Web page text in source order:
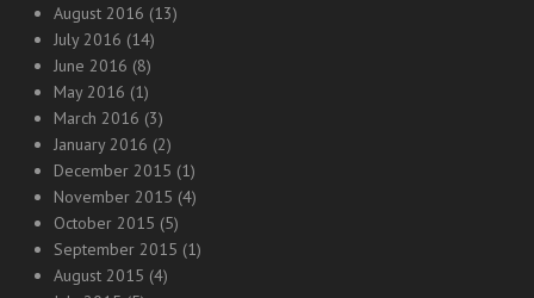
August 2016 (13)
July 2016 (14)
June 2016 (8)
May 2016 (1)
March 2016 (3)
January 2016 (2)
December 2015 (1)
November 2015 (4)
October 2015 (5)
September 2015 (1)
August 2015 (4)